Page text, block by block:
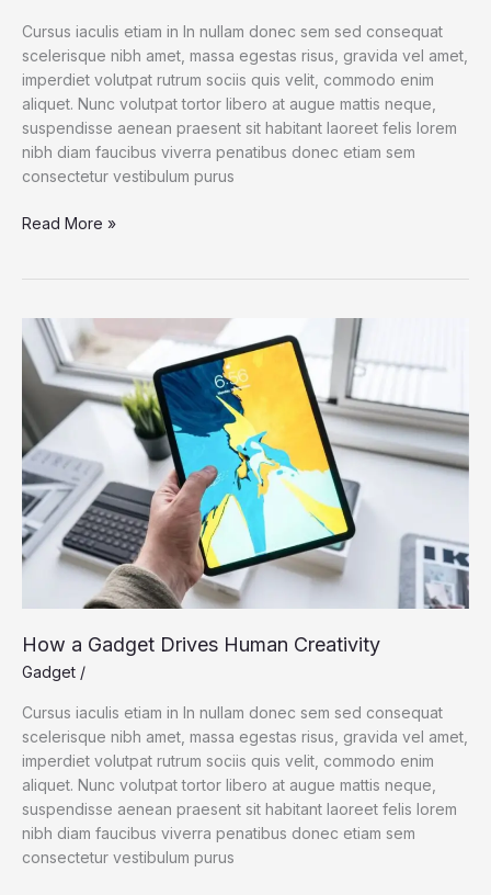
Cursus iaculis etiam in In nullam donec sem sed consequat
scelerisque nibh amet, massa egestas risus, gravida vel amet,
imperdiet volutpat rutrum sociis quis velit, commodo enim
aliquet. Nunc volutpat tortor libero at augue mattis neque,
suspendisse aenean praesent sit habitant laoreet felis lorem
nibh diam faucibus viverra penatibus donec etiam sem
consectetur vestibulum purus
An
Nightmare
Read More »
How a Gadget Drives Human Creativity
Gadget /
Cursus iaculis etiam in In nullam donec sem sed consequat
scelerisque nibh amet, massa egestas risus, gravida vel amet,
imperdiet volutpat rutrum sociis quis velit, commodo enim
aliquet. Nunc volutpat tortor libero at augue mattis neque,
suspendisse aenean praesent sit habitant laoreet felis lorem
nibh diam faucibus viverra penatibus donec etiam sem
consectetur vestibulum purus